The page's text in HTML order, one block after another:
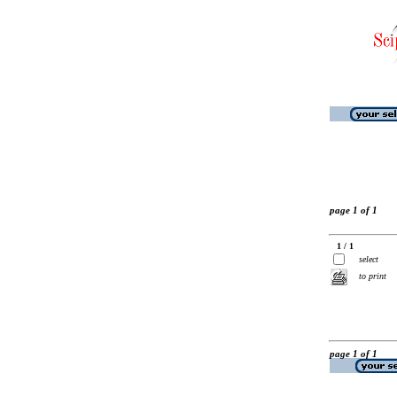
page 1 of 1
1 / 1
select
to print
page 1 of 1